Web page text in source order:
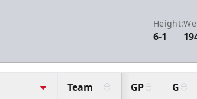
Height:
6-1
Team GP G